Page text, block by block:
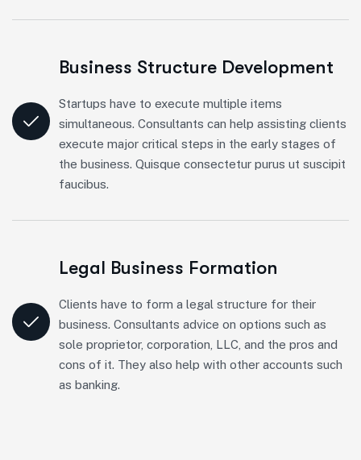
Business Structure Development
Startups have to execute multiple items
simultaneous. Consultants can help assisting clients
execute major critical steps in the early stages of
the business. Quisque consectetur purus ut suscipit
faucibus.
Legal Business Formation
Clients have to form a legal structure for their
business. Consultants advice on options such as
sole proprietor, corporation, LLC, and the pros and
cons of it. They also help with other accounts such
as banking.